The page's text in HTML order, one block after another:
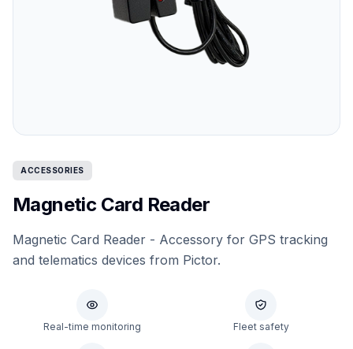
ACCESSORIES
Magnetic Card Reader
Magnetic Card Reader - Accessory for GPS tracking
and telematics devices from Pictor.
Real-time monitoring Fleet safety